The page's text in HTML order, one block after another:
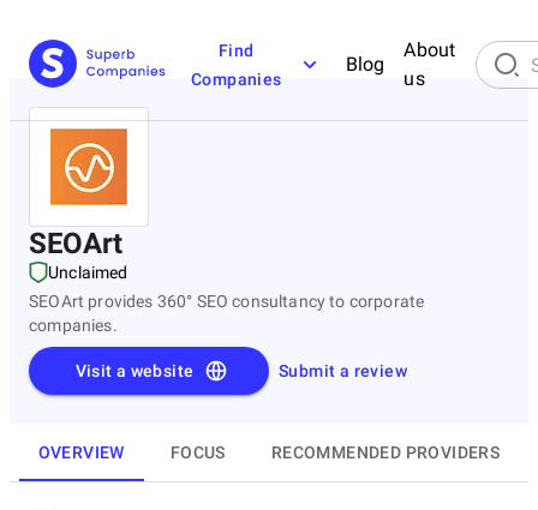
Find
Companies
Blog
About
us
SEOArt
Unclaimed
SEOArt provides 360° SEO consultancy to corporate
companies.
Submit a review
Visit a website
OVERVIEW FOCUS RECOMMENDED PROVIDERS